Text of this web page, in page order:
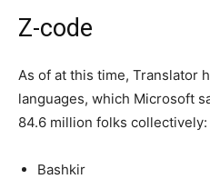
Z-code
As of at this time, Translator
languages, which Microsoft
84.6 million folks collectively:
Bashkir